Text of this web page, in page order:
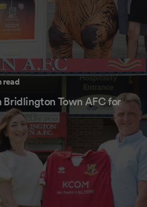
read
Town AFC for